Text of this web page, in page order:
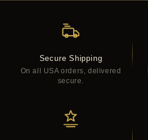
Secure Shipping
On all USA orders, delivered
secure.